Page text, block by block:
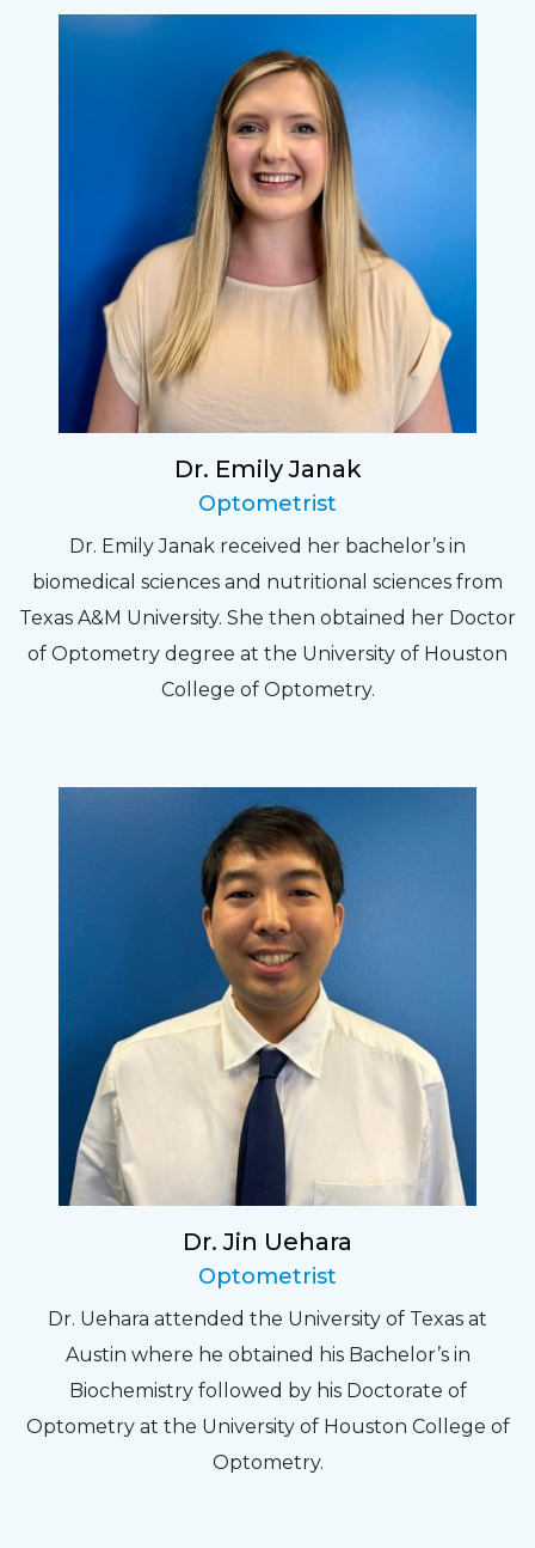
Dr. Emily Janak
Optometrist
Dr. Emily Janak received her bachelor’s in
biomedical sciences and nutritional sciences from
Texas A&M University. She then obtained her Doctor
of Optometry degree at the University of Houston
College of Optometry.
Dr. Jin Uehara
Optometrist
Dr. Uehara attended the University of Texas at
Austin where he obtained his Bachelor’s in
Biochemistry followed by his Doctorate of
Optometry at the University of Houston College of
Optometry.